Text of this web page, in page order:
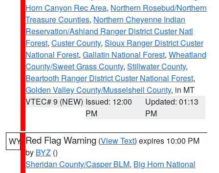
Horn Canyon Rec Area, Northern Rosebud/Northern
Treasure Counties, Northern Cheyenne Indian
Reservation/Ashland Ranger District Custer Natl
Forest, Custer County, Sioux Ranger District Custer
National Forest, Gallatin National Forest, Wheatland
County/Sweet Grass County, Stillwater County,
Beartooth Ranger District Custer National Forest,
Golden Valley County/Musselshell County, in MT
VTEC# 9 (NEW) Issued: 12:00
PM
Updated: 01:13
PM
WY Red Flag Warning (View Text) expires 10:00 PM
by BYZ ()
Sheridan County/Casper BLM, Big Horn National